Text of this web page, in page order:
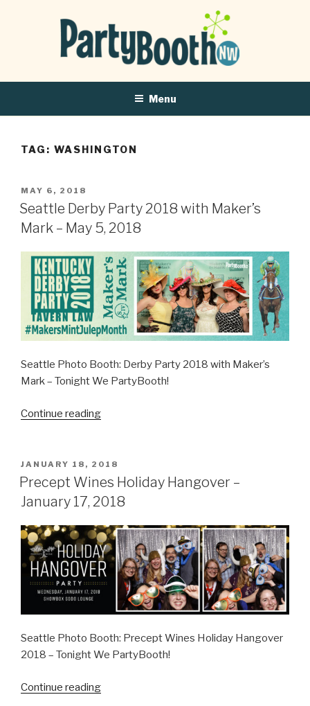
Menu
TAG: WASHINGTON
POSTED
ON
MAY 6, 2018
Seattle Derby Party 2018 with Maker’s
Mark – May 5, 2018
Seattle Photo Booth: Derby Party 2018 with Maker’s
Mark – Tonight We PartyBooth!
Continue reading“Seattle
2018
with
Maker’s
–
May
5,
2018”
POSTED
ON
JANUARY 18, 2018
Precept Wines Holiday Hangover –
January 17, 2018
Seattle Photo Booth: Precept Wines Holiday Hangover
2018 – Tonight We PartyBooth!
Continue reading“Precept